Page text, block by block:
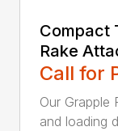
Compact
Rake
Call for
Our Grapple
and loading